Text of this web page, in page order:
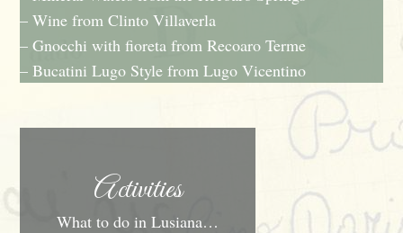
– Wine from Clinto Villaverla
– Gnocchi with fioreta from Recoaro Terme
– Bucatini Lugo Style from Lugo Vicentino
Activities
What to do in Lusiana…